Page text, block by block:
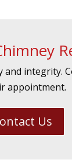
integrity.
appointment.
Us